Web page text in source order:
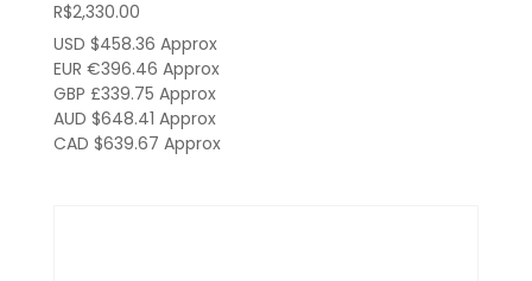
R$2,330.00
USD $458.36 Approx
EUR €396.46 Approx
GBP £339.75 Approx
AUD $648.41 Approx
CAD $639.67 Approx